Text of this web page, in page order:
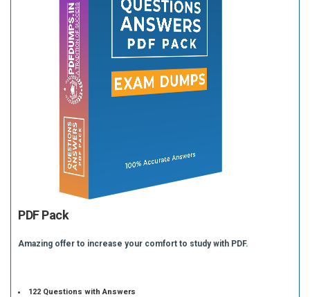
PDF Pack
Amazing offer to increase your comfort to study with PDF.
122 Questions with Answers